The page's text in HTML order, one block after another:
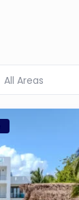
All Areas